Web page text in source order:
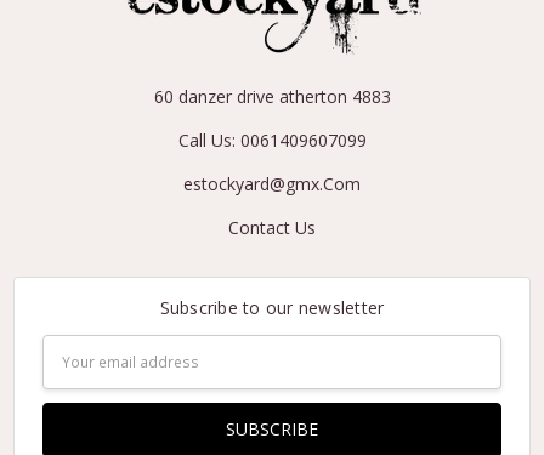
60 danzer drive atherton 4883
Call Us: 0061409607099
estockyard@gmx.Com
Contact Us
Subscribe to our newsletter
Address